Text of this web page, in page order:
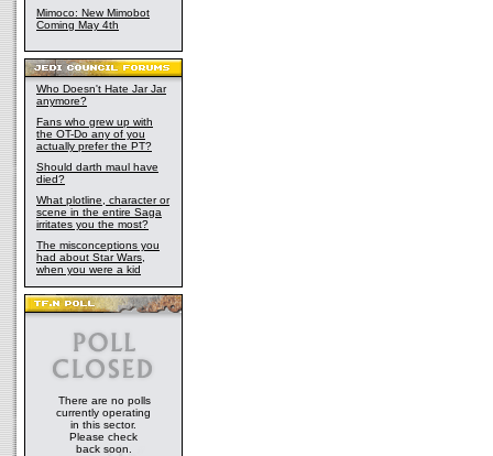
Mimoco: New Mimobot
Coming May 4th
Who Doesn't Hate Jar Jar
anymore?
Fans who grew up with
the OT-Do any of you
actually prefer the PT?
Should darth maul have
died?
What plotline, character or
scene in the entire Saga
irritates you the most?
The misconceptions you
had about Star Wars,
when you were a kid
There are no polls
currently operating
in this sector.
Please check
back soon.